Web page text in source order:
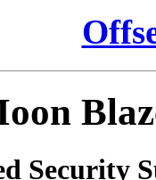
Security